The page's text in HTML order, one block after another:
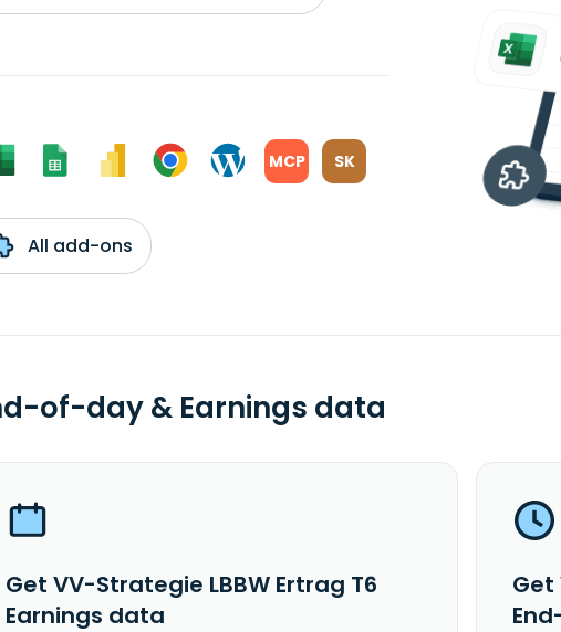
MCP SK
All add-ons
of-day & Earnings data
Get VV-Strategie LBBW Ertrag T6
Earnings data
Get